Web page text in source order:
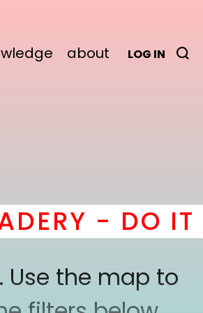
about LOG IN
- DO IT
the map to